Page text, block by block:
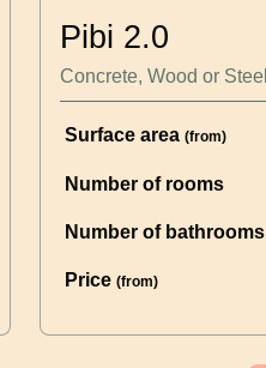
Pibi 2.0
Concrete, Wood or Steel
Surface area (from)
Number of rooms
Number of bathrooms
Price (from)